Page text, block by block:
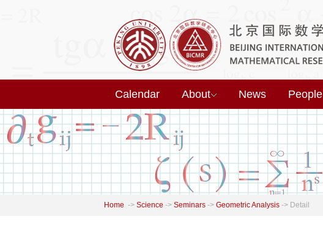
Calendar About News People
Home -> Science -> Seminars -> Geometric Analysis -> Detail